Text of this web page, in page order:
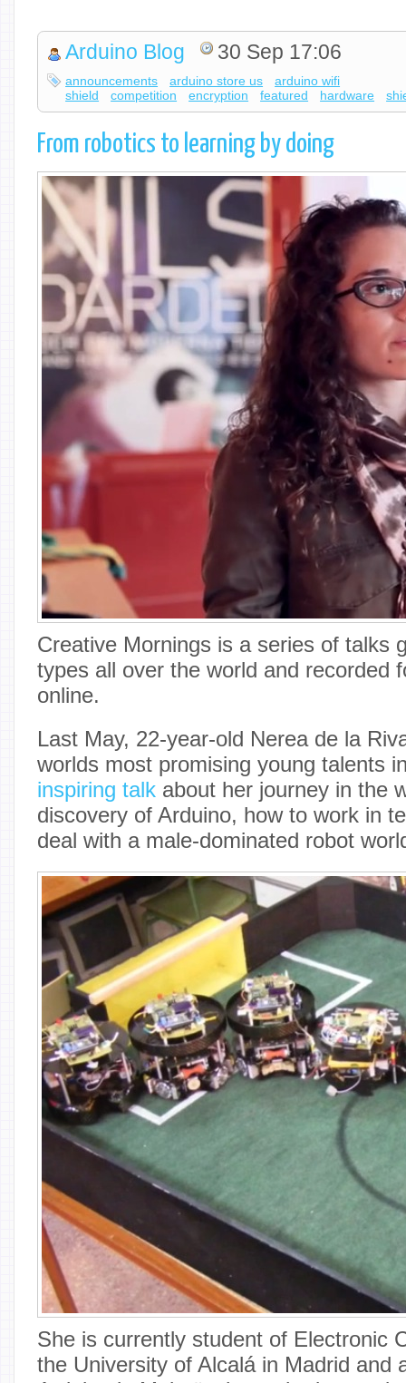
Arduino Blog 30 Sep 17:06
announcements arduino store us
arduino wifi
shield
competition encryption featured hardware
From robotics to learning by doing
Creative Mornings is a series of talks
types all over the world and recorded
online.
Last May, 22-year-old Nerea de la
worlds most promising young talents
inspiring talk about her journey in the
discovery of Arduino, how to work in
deal with a male-dominated robot
She is currently student of Electronic
the University of Alcalá in Madrid and